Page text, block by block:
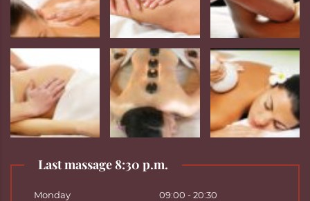
Last massage 8:30 p.m.
Monday
09:00 - 20:30